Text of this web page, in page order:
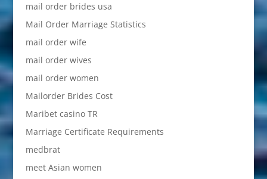
mail order brides usa
Mail Order Marriage Statistics
mail order wife
mail order wives
mail order women
Mailorder Brides Cost
Maribet casino TR
Marriage Certificate Requirements
medbrat
meet Asian women